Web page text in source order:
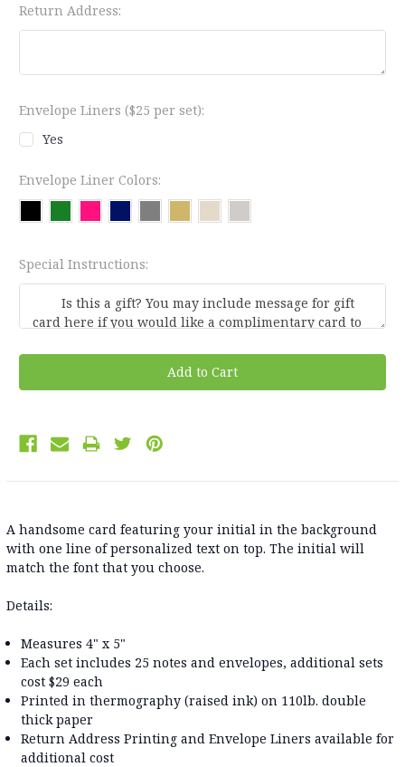
Return Address:
Envelope Liners ($25 per set):
Yes
Envelope Liner Colors:
Special Instructions:
A handsome card featuring your initial in the background
with one line of personalized text on top. The initial will
match the font that you choose.
Details:
Measures 4" x 5"
Each set includes 25 notes and envelopes, additional sets
cost $29 each
Printed in thermography (raised ink) on 110lb. double
thick paper
Return Address Printing and Envelope Liners available for
additional cost